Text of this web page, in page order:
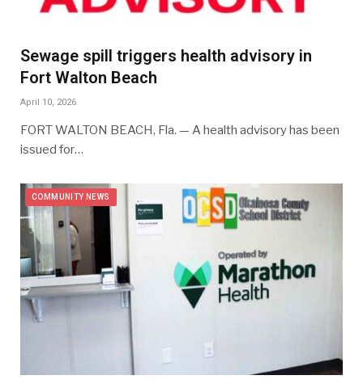
Sewage spill triggers health advisory in
Fort Walton Beach
April 10, 2026
FORT WALTON BEACH, Fla. — A health advisory has been
issued for…
COMMUNITY NEWS